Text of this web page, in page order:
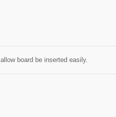
board be inserted easily.